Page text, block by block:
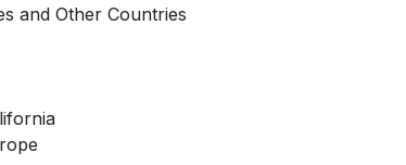
and Other Countries